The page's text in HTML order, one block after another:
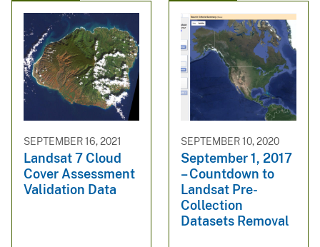
SEPTEMBER 16, 2021
Landsat 7 Cloud
Cover Assessment
Validation Data
SEPTEMBER 10, 2020
September 1, 2017
– Countdown to
Landsat Pre-
Collection
Datasets Removal